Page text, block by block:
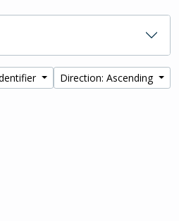
Direction: Ascending